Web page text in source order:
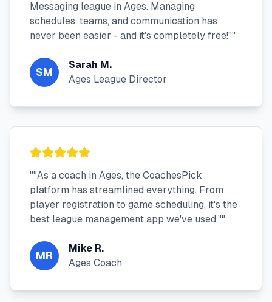
Messaging league in Ages. Managing
schedules, teams, and communication has
never been easier - and it's completely free!""
SM
Sarah M.
Ages League Director
""As a coach in Ages, the CoachesPick
platform has streamlined everything. From
player registration to game scheduling, it's the
best league management app we've used.""
MR
Mike R.
Ages Coach